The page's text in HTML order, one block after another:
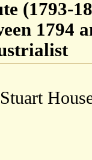
(1793-
1794